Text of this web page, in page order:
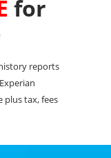
for
reports
plus tax, fees